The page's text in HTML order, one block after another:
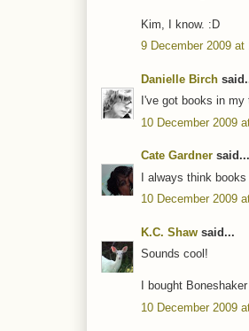
Kim, I know. :D
9 December 2009 at
Danielle Birch
I've got books in
10 December 2009
Cate Gardner said...
I always think
10 December 2009
K.C. Shaw said...
Sounds cool!
I bought
10 December 2009